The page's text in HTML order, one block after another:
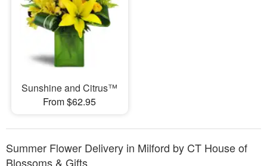
Sunshine and Citrus™
From $62.95
Summer Flower Delivery in Milford by CT House of
Blossoms & Gifts